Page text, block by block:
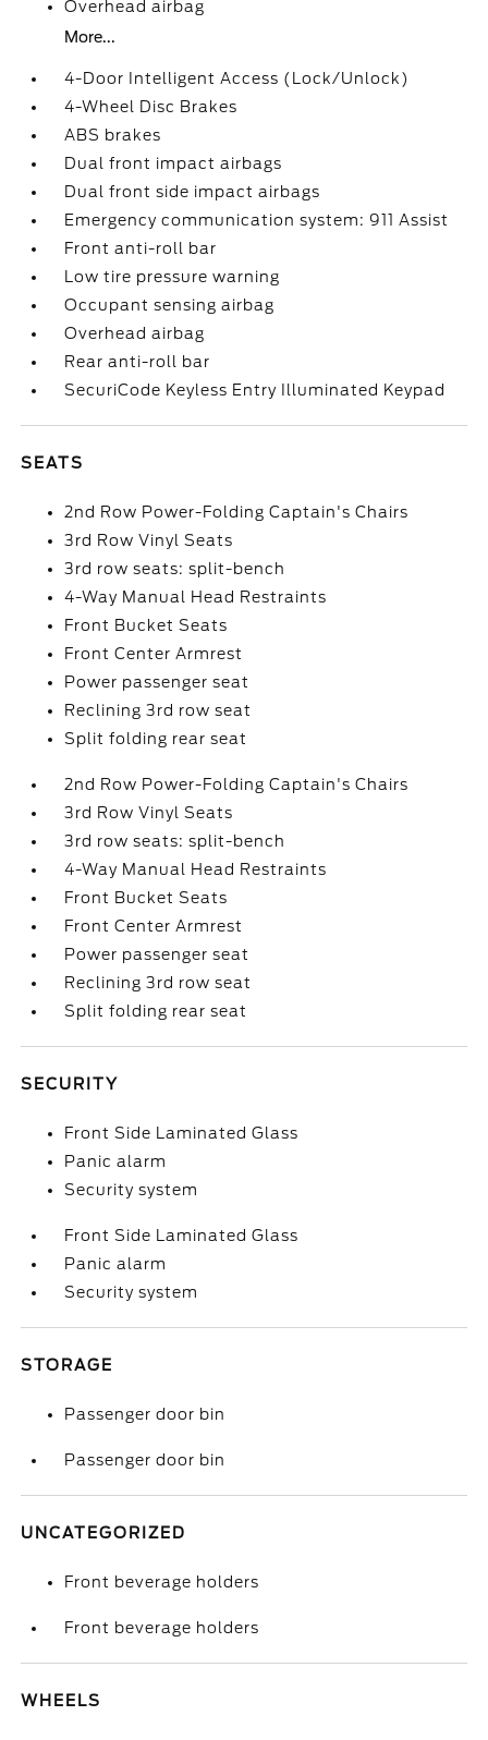
Overhead airbag
More...
4-Door Intelligent Access (Lock/Unlock)
4-Wheel Disc Brakes
ABS brakes
Dual front impact airbags
Dual front side impact airbags
Emergency communication system: 911 Assist
Front anti-roll bar
Low tire pressure warning
Occupant sensing airbag
Overhead airbag
Rear anti-roll bar
SecuriCode Keyless Entry Illuminated Keypad
SEATS
2nd Row Power-Folding Captain's Chairs
3rd Row Vinyl Seats
3rd row seats: split-bench
4-Way Manual Head Restraints
Front Bucket Seats
Front Center Armrest
Power passenger seat
Reclining 3rd row seat
Split folding rear seat
2nd Row Power-Folding Captain's Chairs
3rd Row Vinyl Seats
3rd row seats: split-bench
4-Way Manual Head Restraints
Front Bucket Seats
Front Center Armrest
Power passenger seat
Reclining 3rd row seat
Split folding rear seat
SECURITY
Front Side Laminated Glass
Panic alarm
Security system
Front Side Laminated Glass
Panic alarm
Security system
STORAGE
Passenger door bin
Passenger door bin
UNCATEGORIZED
Front beverage holders
Front beverage holders
WHEELS